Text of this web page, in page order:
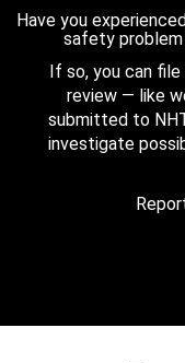
Have you
safety
If so, you can
review — like
submitted to
investigate